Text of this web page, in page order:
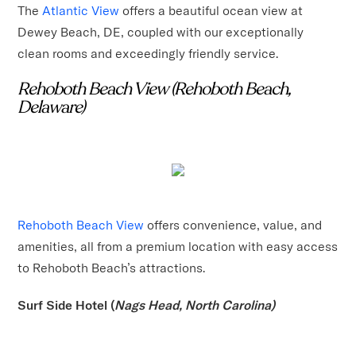
TheAtlantic View offers a beautiful ocean view at
Dewey Beach, DE, coupled with our exceptionally
clean rooms and exceedingly friendly service.
Rehoboth Beach View (Rehoboth Beach,
Delaware)
Rehoboth Beach View offers convenience, value, and
amenities, all from a premium location with easy access
to Rehoboth Beach’s attractions.
Surf Side Hotel (Nags Head, North Carolina)